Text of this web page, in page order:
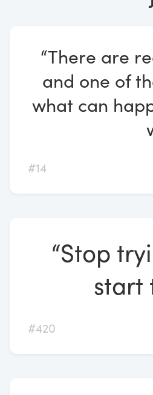
“There are
and one of
what can
#14
“Stop
start
#420